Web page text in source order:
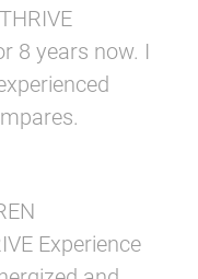
8 years now. I
Experience